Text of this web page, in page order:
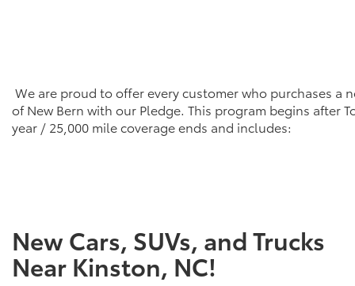
We are proud to offer every customer who purchases a
of New Bern with our Pledge. This program begins after
year / 25,000 mile coverage ends and includes:
New Cars, SUVs, and Trucks
Near Kinston, NC!